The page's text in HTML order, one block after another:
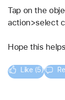
Tap on the
action>select
Hope this
Like (5)